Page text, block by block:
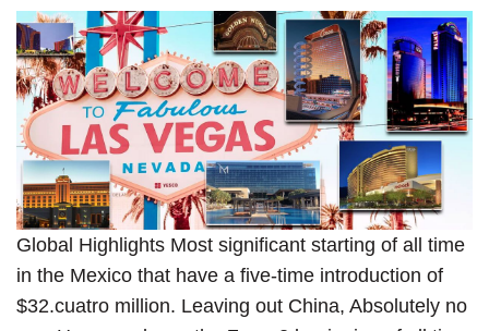
Global Highlights Most significant starting of all time
in the Mexico that have a five-time introduction of
$32.cuatro million. Leaving out China, Absolutely no